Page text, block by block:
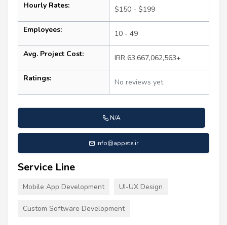
Hourly Rates: $150 - $199
Employees: 10 - 49
Avg. Project Cost: IRR 63,667,062,563+
Ratings: No reviews yet
N/A
info@appete.ir
Service Line
Mobile App Development UI-UX Design
Custom Software Development